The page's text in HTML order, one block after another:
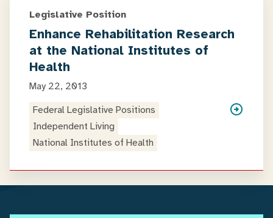
Legislative Position
Enhance Rehabilitation Research
at the National Institutes of
Health
May 22, 2013
Federal Legislative Positions
Independent Living
National Institutes of Health